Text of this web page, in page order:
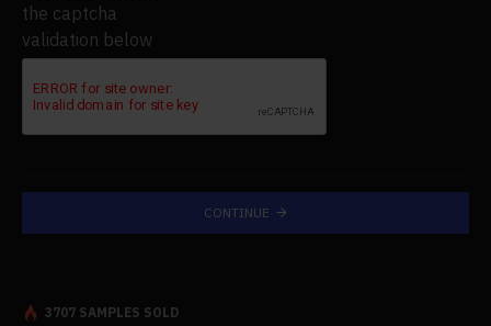
the captcha
validation below
CONTINUE
3707 SAMPLES SOLD